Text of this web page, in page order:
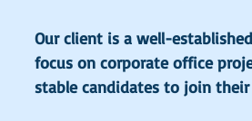
Our client is a well-
focus on corporate office
stable candidates to join their